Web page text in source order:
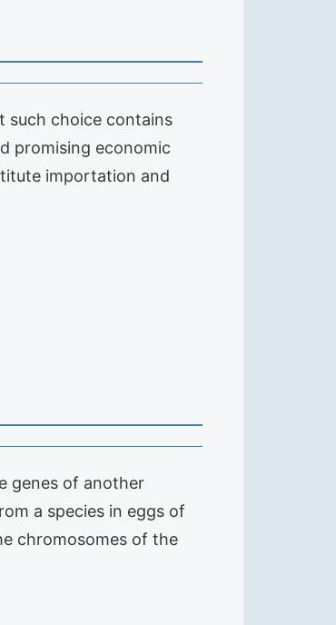
such choice contains
promising economic
importation and
genes of another
a species in eggs of
chromosomes of the